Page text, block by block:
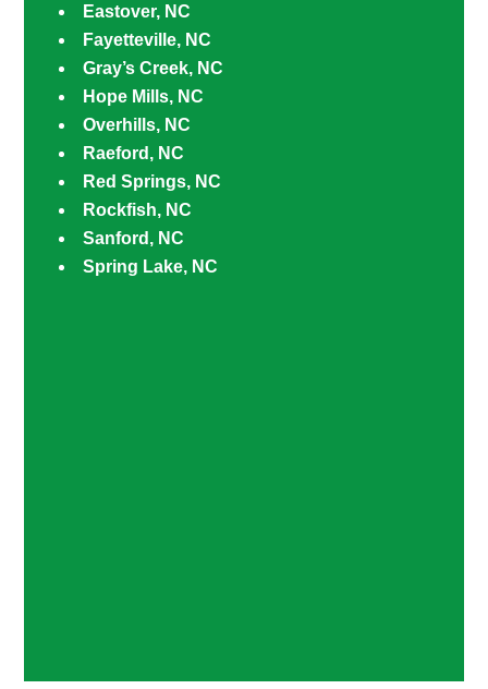
Eastover, NC
Fayetteville, NC
Gray’s Creek, NC
Hope Mills, NC
Overhills, NC
Raeford, NC
Red Springs, NC
Rockfish, NC
Sanford, NC
Spring Lake, NC